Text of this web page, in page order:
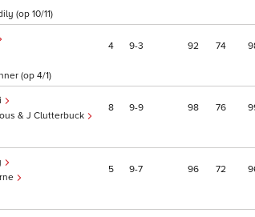
(op 10/11)
4 9 3 92 74
(op 4/1)
& J Clutterbuck
8 9 9 98 76
5 9 7 96 72